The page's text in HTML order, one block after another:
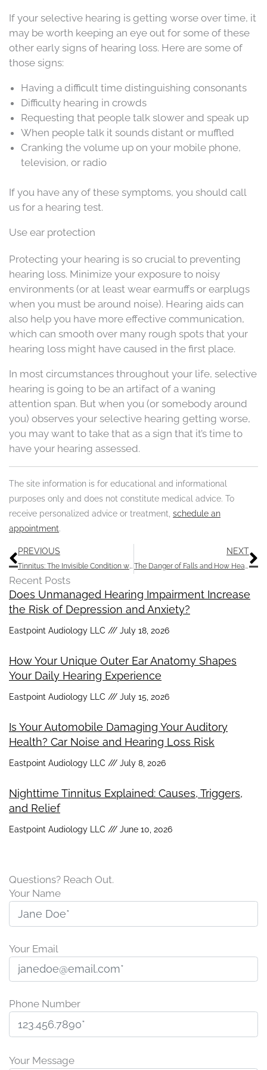
If your selective hearing is getting worse over time, it
may be worth keeping an eye out for some of these
other early signs of hearing loss. Here are some of
those signs:
Having a difficult time distinguishing consonants
Difficulty hearing in crowds
Requesting that people talk slower and speak up
When people talk it sounds distant or muffled
Cranking the volume up on your mobile phone,
television, or radio
If you have any of these symptoms, you should call
us for a hearing test.
Use ear protection
Protecting your hearing is so crucial to preventing
hearing loss. Minimize your exposure to noisy
environments (or at least wear earmuffs or earplugs
when you must be around noise). Hearing aids can
also help you have more effective communication,
which can smooth over many rough spots that your
hearing loss might have caused in the first place.
In most circumstances throughout your life, selective
hearing is going to be an artifact of a waning
attention span. But when you (or somebody around
you) observes your selective hearing getting worse,
you may want to take that as a sign that it’s time to
have your hearing assessed.
The site information is for educational and informational
purposes only and does not constitute medical advice. To
receive personalized advice or treatment, schedule an
appointment.
Prev
PREVIOUS
Tinnitus: The Invisible Condition with a Huge Impact
NEXT
The Danger of Falls and How Hearing Aids Can Help
Recent Posts
Does Unmanaged Hearing Impairment Increase
the Risk of Depression and Anxiety?
Eastpoint Audiology LLC July 18, 2026
How Your Unique Outer Ear Anatomy Shapes
Your Daily Hearing Experience
Eastpoint Audiology LLC July 15, 2026
Is Your Automobile Damaging Your Auditory
Health? Car Noise and Hearing Loss Risk
Eastpoint Audiology LLC July 8, 2026
Nighttime Tinnitus Explained: Causes, Triggers,
and Relief
Eastpoint Audiology LLC June 10, 2026
Questions? Reach Out.
Your Name
Your Email
Phone Number
l
Your Message